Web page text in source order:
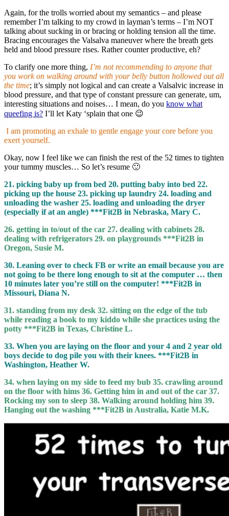
Again, for the trolls worried about my semantics – and please
remember I’m talking to my crowd in layman’s terms – I’m NOT
talking about sucking in or bracing or holding tension all the time.
Bracing encourages the Valsalva maneuver where the breath gets
held and blood pressure rises. Rather counter productive, eh?
To clarify one more thing, I’m not recommending to anyone that
you work on walking around with your belly button hollowed out all
the time; it’s simply not logical and can create a Valsalvic increase in
blood pressure, and that type of constant pressure can generate, um,
interesting situations and noises… I mean, do you know what
queefing is? I’ll let Katy ‘splain that one 😉
I am promoting an exhale to gentle engage your core before you
exert yourself.
Okay, now I feel like we can finish the rest of the 52 times to tighten
your tummy muscles… So let’s resume 🙂
21. picking baby up from bed 20. putting baby into bed 22.
picking up the house 23. picking up laundry 24. loading and
unloading the washer 25. loading and unloading the dryer
(especially if at an angle) ***Fit2B in Nebraska, Mary C.
26. getting in to/out of the car 27. dealing with cabinets 28.
dealing with refrigerators 29. on playgrounds ***Fit2B in
Oregon, Susie M.
30. Leaning over to check FB or write an email because you are
not going to be there long enough to sit at the computer … then
10 minutes later you’re still on the computer! ***Fit2B in
Missouri, Diana N.
31. standing from my desk 32. sitting on the edge of the tub
while reading a book to my kiddo while she practices using the
potty ***Fit2B in Texas, Christine L.
33. When you are laying on the floor and your 4 and 2 year old
boys decide to dog pile you with their knees. ***Fit2B in
Washington, Heather W.
34. when laying on my side to feed my bub 35. crawling around
on the floor with hims 36. Getting him in and out of the car 37.
Rocking my son to sleep 38. Walking around holding him 39.
Hanging out the washing ***Fit2B in Australia, Katie M.K.